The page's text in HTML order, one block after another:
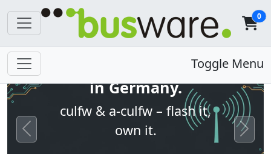
0
Toggle Menu
Open firmware. Built
in Germany.
culfw & a-culfw – flash it,
own it.
Previous Next